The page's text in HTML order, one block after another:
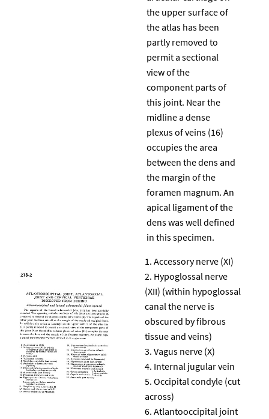
the upper surface of
the atlas has been
partly removed to
permit a sectional
view of the
component parts of
this joint. Near the
midline a dense
plexus of veins (16)
occupies the area
between the dens and
the margin of the
foramen magnum. An
apical ligament of the
dens was well defined
in this specimen.
Accessory nerve (XI)
Hypoglossal nerve
(XII) (within hypoglossal
canal the nerve is
obscured by fibrous
tissue and veins)
Vagus nerve (X)
Internal jugular vein
Occipital condyle (cut
across)
Atlantooccipital joint